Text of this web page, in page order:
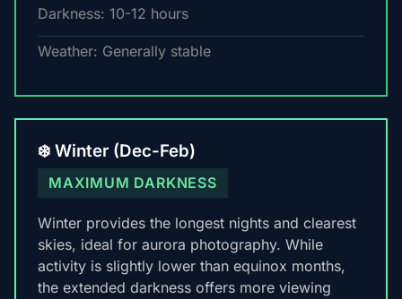
Darkness: 10-12 hours
Weather: Generally stable
❄️ Winter (Dec-Feb)
MAXIMUM DARKNESS
Winter provides the longest nights and clearest
skies, ideal for aurora photography. While
activity is slightly lower than equinox months,
the extended darkness offers more viewing